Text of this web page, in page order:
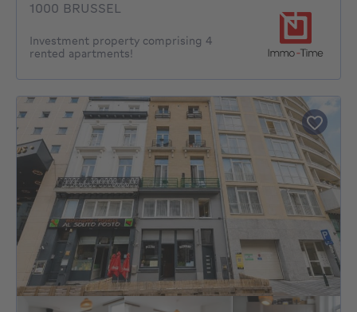
1000 BRUSSEL
Investment property comprising 4
rented apartments!